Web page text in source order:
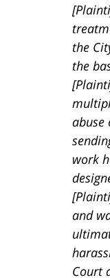
the
the
abuse
work
and
Court